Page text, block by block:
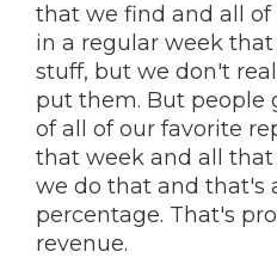
that we find and all
in a regular week that
stuff, but we don't
put them. But people
of all of our favorite
that week and all
we do that and that's
percentage. That's
revenue.